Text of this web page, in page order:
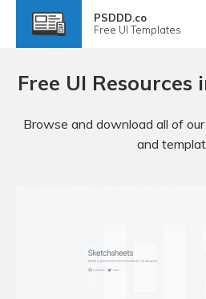
PSDDD.co
Free UI Templates
Free UI Resources
Browse and download all of
and